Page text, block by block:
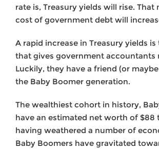
rate is, Treasury yields will rise. That
cost of government debt will
A rapid increase in Treasury yields is
that gives government accountants
Luckily, they have a friend (or
the Baby Boomer generation.
The wealthiest cohort in history,
have an estimated net worth of $88
having weathered a number of
Baby Boomers have gravitated